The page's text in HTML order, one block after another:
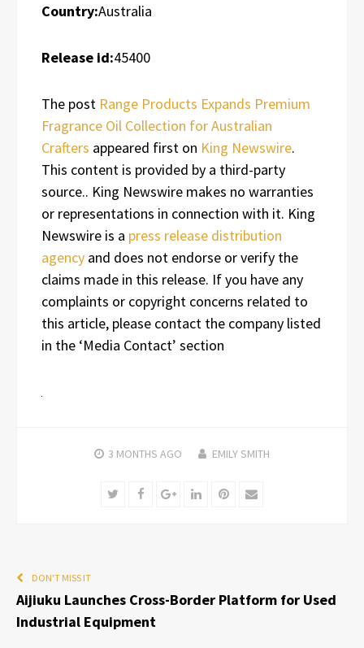
Country:Australia
Release id:45400
The post Range Products Expands Premium
Fragrance Oil Collection for Australian
Crafters appeared first on King Newswire.
This content is provided by a third-party
source.. King Newswire makes no warranties
or representations in connection with it. King
Newswire is a press release distribution
agency and does not endorse or verify the
claims made in this release. If you have any
complaints or copyright concerns related to
this article, please contact the company listed
in the ‘Media Contact’ section
3 MONTHS AGO EMILY SMITH
TwitterFacebookGoogle+LinkedInPinterest
Email
DON'T MISS IT
Aijiuku Launches Cross-Border Platform for Used
Industrial Equipment